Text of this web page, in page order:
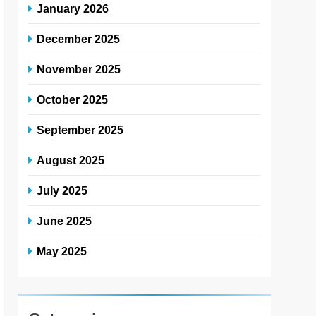
January 2026
December 2025
November 2025
October 2025
September 2025
August 2025
July 2025
June 2025
May 2025